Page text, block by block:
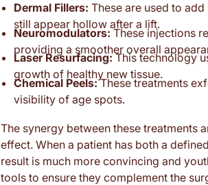
Dermal Fillers: These are used to
still appear hollow after a lift.
Neuromodulators:These injections
providing a smoother overall
Laser Resurfacing:This technology
growth of healthy new tissue.
Chemical Peels:These treatments
visibility of age spots.
The synergy between these treatments
effect. When a patient has both a
result is much more convincing and
tools to ensure they complement the